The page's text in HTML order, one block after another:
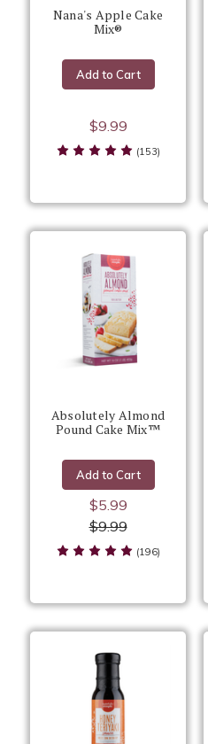
Nana's Apple Cake
Mix®
$9.99
Add to Cart
(153)
Absolutely Almond
Pound Cake Mix™
$5.99
$9.99
Add to Cart
(196)